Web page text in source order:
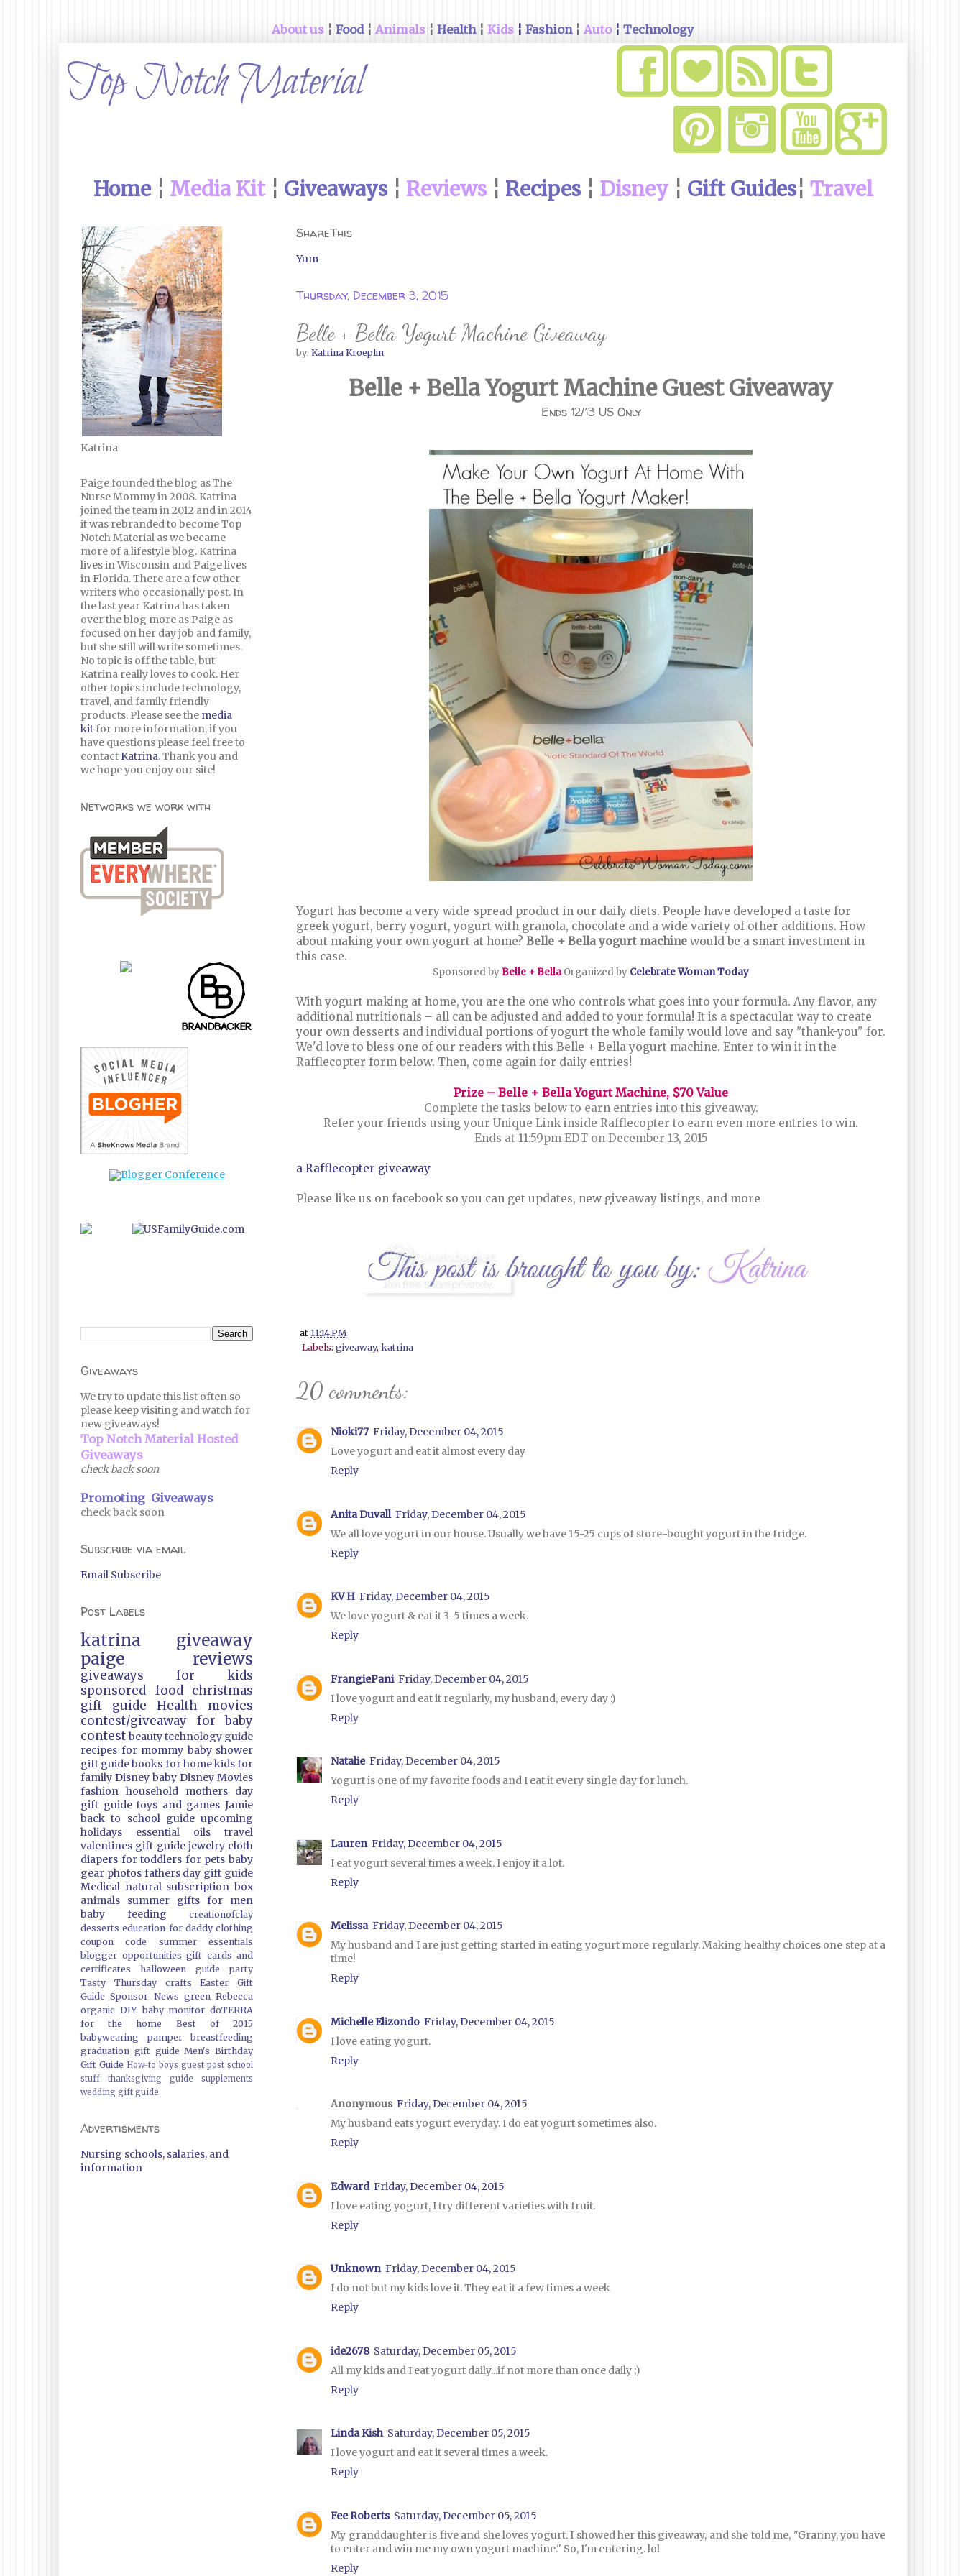
About us ¦ Food¦ Animals ¦ Health¦ Kids ¦ Fashion¦ Auto¦ Technology
Home¦ Media Kit¦ Giveaways¦ Reviews¦ Recipes¦ Disney¦ Gift Guides¦ Travel
ShareThis
Yum
Thursday, December 3, 2015
Belle + Bella Yogurt Machine Giveaway
by: Katrina Kroeplin
Belle + Bella Yogurt Machine Guest Giveaway
Ends 12/13 US Only
Yogurt has become a very wide-spread product in our daily diets. People have developed a taste for
greek yogurt, berry yogurt, yogurt with granola, chocolate and a wide variety of other additions. How
about making your own yogurt at home? Belle + Bella yogurt machine would be a smart investment in
this case.
Sponsored byBelle + Bella Organized by Celebrate Woman Today
With yogurt making at home, you are the one who controls what goes into your formula. Any flavor, any
additional nutritionals – all can be adjusted and added to your formula! It is a spectacular way to create
your own desserts and individual portions of yogurt the whole family would love and say "thank-you" for.
We'd love to bless one of our readers with this Belle + Bella yogurt machine. Enter to win it in the
Rafflecopter form below. Then, come again for daily entries!
Prize – Belle + Bella Yogurt Machine, $70 Value
Complete the tasks below to earn entries into this giveaway.
Refer your friends using your Unique Link inside Rafflecopter to earn even more entries to win.
Ends at 11:59pm EDT on December 13, 2015
a Rafflecopter giveaway
Please like us on facebook so you can get updates, new giveaway listings, and more
at 11:14 PM
Labels: giveaway, katrina
20 comments:
Nioki77 Friday, December 04, 2015
Love yogurt and eat it almost every day
Reply
Anita Duvall Friday, December 04, 2015
We all love yogurt in our house. Usually we have 15-25 cups of store-bought yogurt in the fridge.
Reply
KV H Friday, December 04, 2015
We love yogurt & eat it 3-5 times a week.
Reply
FrangiePani Friday, December 04, 2015
I love yogurt and eat it regularly, my husband, every day :)
Reply
Natalie Friday, December 04, 2015
Yogurt is one of my favorite foods and I eat it every single day for lunch.
Reply
Lauren Friday, December 04, 2015
I eat yogurt several times a week. I enjoy it a lot.
Reply
Melissa Friday, December 04, 2015
My husband and I are just getting started in eating yogurt more regularly. Making healthy choices one step at a
time!
Reply
Michelle Elizondo Friday, December 04, 2015
I love eating yogurt.
Reply
Anonymous Friday, December 04, 2015
My husband eats yogurt everyday. I do eat yogurt sometimes also.
Reply
Edward Friday, December 04, 2015
I love eating yogurt, I try different varieties with fruit.
Reply
Unknown Friday, December 04, 2015
I do not but my kids love it. They eat it a few times a week
Reply
ide2678 Saturday, December 05, 2015
All my kids and I eat yogurt daily...if not more than once daily ;)
Reply
Linda Kish Saturday, December 05, 2015
I love yogurt and eat it several times a week.
Reply
Fee Roberts Saturday, December 05, 2015
My granddaughter is five and she loves yogurt. I showed her this giveaway, and she told me, "Granny, you have
to enter and win me my own yogurt machine." So, I'm entering. lol
Reply
Katrina
Paige founded the blog as The
Nurse Mommy in 2008. Katrina
joined the team in 2012 and in 2014
it was rebranded to become Top
Notch Material as we became
more of a lifestyle blog. Katrina
lives in Wisconsin and Paige lives
in Florida. There are a few other
writers who occasionally post. In
the last year Katrina has taken
over the blog more as Paige as
focused on her day job and family,
but she still will write sometimes.
No topic is off the table, but
Katrina really loves to cook. Her
other topics include technology,
travel, and family friendly
products. Please see the media
kitfor more information, if you
have questions please feel free to
contact Katrina. Thank you and
we hope you enjoy our site!
Networks we work with
Giveaways
We try to update this list often so
please keep visiting and watch for
new giveaways!
Top Notch Material Hosted
Giveaways
check back soon
Promoting Giveaways
check back soon
Subscribe via email
Email Subscribe
Post Labels
katrina
giveaway
paige
reviews
giveaways
for kids
sponsored food
christmas
gift guide
Health
movies
contest/giveaway
for baby
contest beautytechnology guide
recipes for mommy baby shower
gift guidebooks for homekidsfor
family Disney baby Disney Movies
fashion household
mothers day
gift guide toys and games Jamie
back to school guide upcoming
holidays
essential oils
travel
valentines gift guide jewelry cloth
diapers for toddlers for pets baby
gear photos fathers day gift guide
Medical natural subscription box
animals
summer gifts for men
baby feeding
creationofclay
desserts education for daddy clothing
coupon code
summer essentials
blogger opportunities gift cards and
certificates
halloween guide
party
Tasty Thursday
crafts
Easter Gift
Guide Sponsor News green Rebecca
organic DIY baby monitor doTERRA
for the home
Best of 2015
babywearing
pamper
breastfeeding
graduation gift guide Men's Birthday
Gift Guide How-to boys guest post school
stuff
thanksgiving guide
supplements
wedding gift guide
Advertisments
Nursing schools, salaries, and
information